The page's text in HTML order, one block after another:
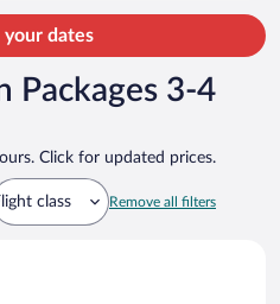
was just magical…well
cool. Huge
our experience a 20 out of 10 I would! Highly recommend!
your dates
Packages 3-4
Click for updated prices.
class Remove all filters